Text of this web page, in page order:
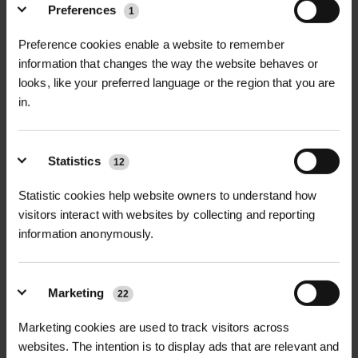
Preferences 1
Preference cookies enable a website to remember
information that changes the way the website behaves or
looks, like your preferred language or the region that you are
in.
Statistics 12
Statistic cookies help website owners to understand how
visitors interact with websites by collecting and reporting
information anonymously.
Marketing 22
Marketing cookies are used to track visitors across
websites. The intention is to display ads that are relevant and
Emerald Pro Seaweed Fertiliser is a
premium, natural liquid fertiliser
derived from high-quality seaweed
healthy plant growth, enhance root
development, and increase
resistance to stress. Rich in essential
micronutrients, amino acids, and
plant growth regulators, this
seaweed-based fertiliser helps plants
thrive in all conditions. Whether
you're growing turf, ornamental
Seaweed Fertiliser improves overall
TECHNICAL INFORMATION +
Key Ingredients
micronutrients, amino acids
Form| Liquid fertiliser
Application Rate (Foliar Spray)| 25–
50ml per 1L of water
Application Rate (Soil Drench)| 100–
200ml per 10L of water
HALLSTONE TURF ROLL
M² 610MM X...
ROLAWN BIOSCAPES
BIODIVERSE TU...